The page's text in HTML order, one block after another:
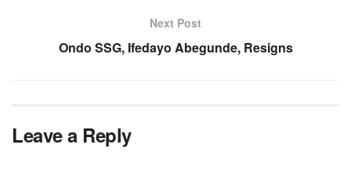
Next Post
Ondo SSG, Ifedayo Abegunde, Resigns
Leave a Reply